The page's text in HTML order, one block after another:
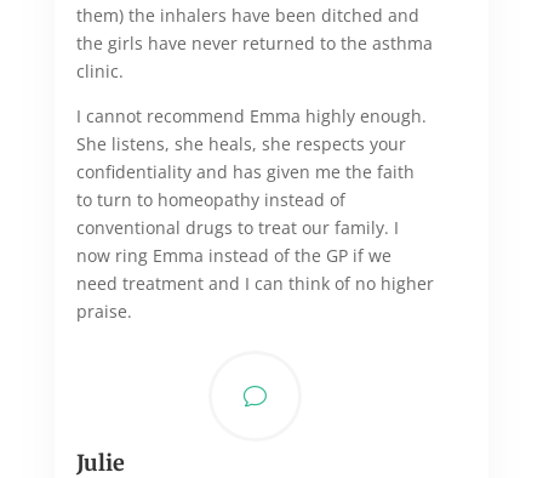
them) the inhalers have been ditched and
the girls have never returned to the asthma
clinic.
I cannot recommend Emma highly enough.
She listens, she heals, she respects your
confidentiality and has given me the faith
to turn to homeopathy instead of
conventional drugs to treat our family. I
now ring Emma instead of the GP if we
need treatment and I can think of no higher
praise.
v
Julie